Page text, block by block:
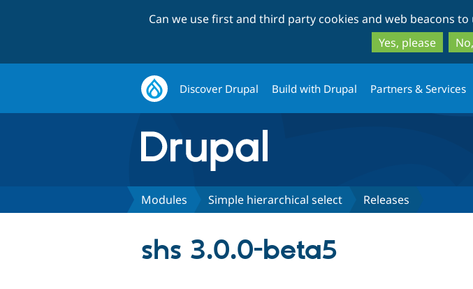
Can we use first and third party cookies and web beacons to
Yes, please
Discover Drupal Build with Drupal Partners & Services
Modules Simple hierarchical select Releases
shs 3.0.0-beta5